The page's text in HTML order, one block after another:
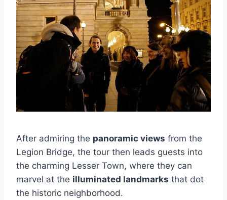
After admiring the panoramic views from the
Legion Bridge, the tour then leads guests into
the charming Lesser Town, where they can
marvel at the illuminated landmarks that dot
the historic neighborhood.